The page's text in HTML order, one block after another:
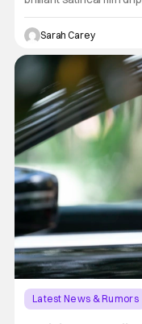
story follows novelist
up with the industry
of black history,
Sarah Carey
Latest News & Rumors